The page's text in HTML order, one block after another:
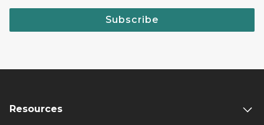
Subscribe
Resources